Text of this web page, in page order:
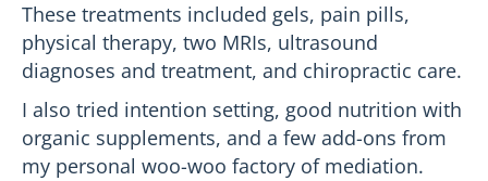
These treatments included gels, pain pills,
physical therapy, two MRIs, ultrasound
diagnoses and treatment, and chiropractic care.
I also tried intention setting, good nutrition with
organic supplements, and a few add-ons from
my personal woo-woo factory of mediation.